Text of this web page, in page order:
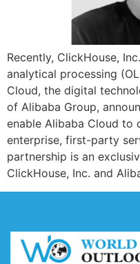
Recently, ClickHouse,
analytical processing
Cloud, the digital
of Alibaba Group,
enable Alibaba Cloud to
enterprise, first-party
partnership is an
ClickHouse, Inc. and